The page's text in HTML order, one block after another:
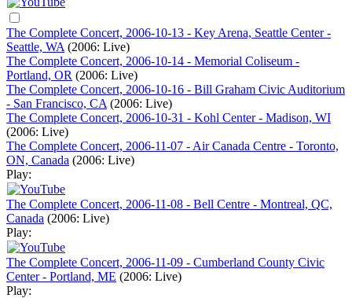
The Complete Concert, 2006-10-13 - Key Arena, Seattle Center -
Seattle, WA (2006: Live)
The Complete Concert, 2006-10-14 - Memorial Coliseum -
Portland, OR (2006: Live)
The Complete Concert, 2006-10-16 - Bill Graham Civic Auditorium
- San Francisco, CA (2006: Live)
The Complete Concert, 2006-10-31 - Kohl Center - Madison, WI
(2006: Live)
The Complete Concert, 2006-11-07 - Air Canada Centre - Toronto,
ON, Canada (2006: Live)
Play:
The Complete Concert, 2006-11-08 - Bell Centre - Montreal, QC,
Canada (2006: Live)
Play:
The Complete Concert, 2006-11-09 - Cumberland County Civic
Center - Portland, ME (2006: Live)
Play: